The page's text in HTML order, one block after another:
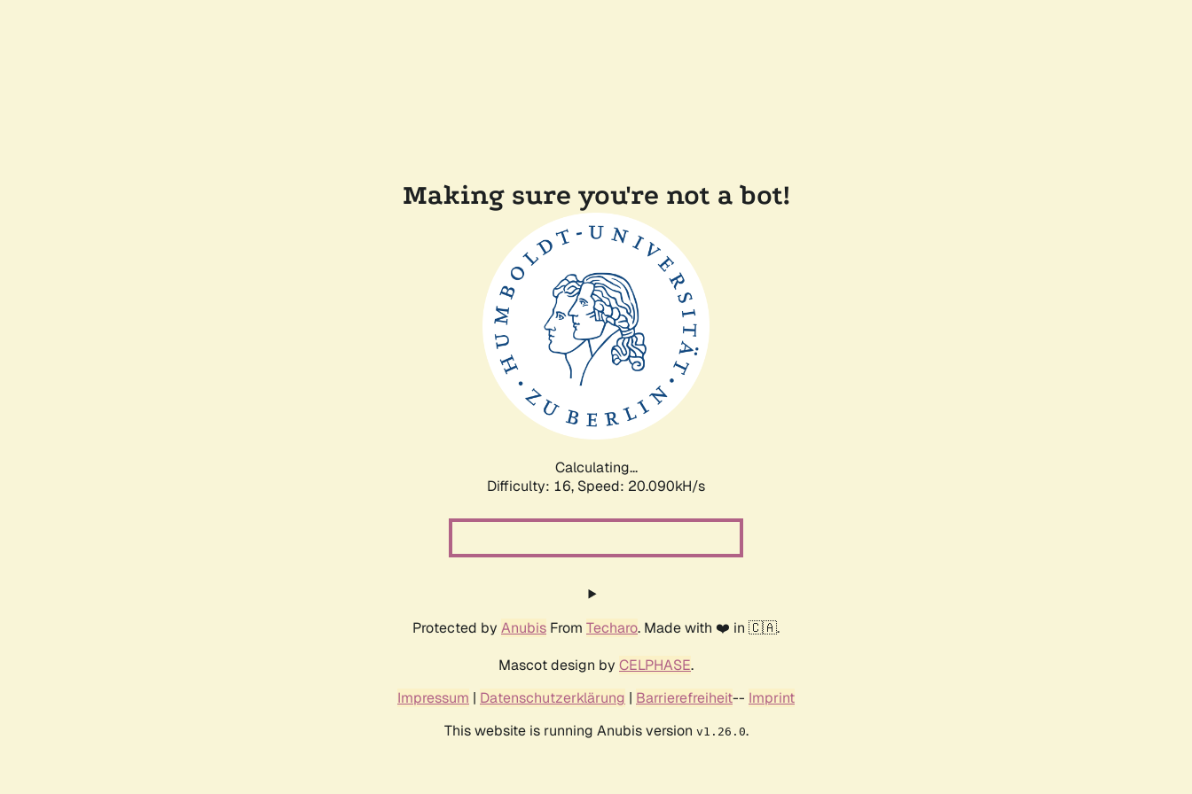
Making sure you're not a bot!
Calculating...
Difficulty: 16, Speed: 20.090kH/s
Protected by Anubis From Techaro. Made with ❤️ in 🇨🇦.
Mascot design by CELPHASE.
Impressum | Datenschutzerklärung | Barrierefreiheit-- Imprint
This website is running Anubis version v1.26.0.